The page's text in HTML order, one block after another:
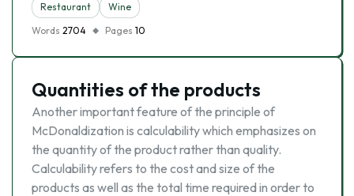
Restaurant
Wine
Words 2704 Pages 10
Quantities of the products
Another important feature of the principle of
McDonaldization is calculability which emphasizes on
the quantity of the product rather than quality.
Calculability refers to the cost and size of the
products as well as the total time required in order to